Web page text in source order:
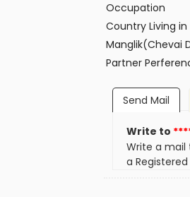
Occupation
Country Living in
Manglik(Chevai
Partner
Send Mail
Write to
Write a mail
a